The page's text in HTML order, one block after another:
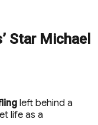
Star Michael
left behind a
life as a